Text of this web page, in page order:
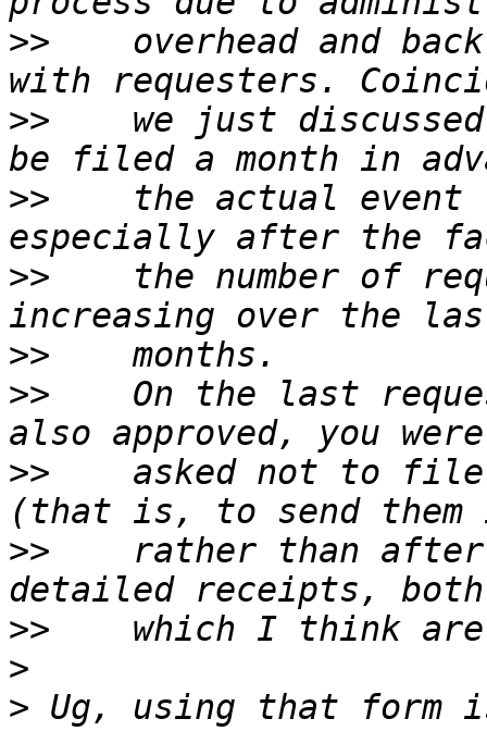
>>
overhead and
>>
we just
>>
the actual event
>>
the number of
>>
>>
On the last
>>
asked not to
>>
rather than
>>
>
> Ug, using that form